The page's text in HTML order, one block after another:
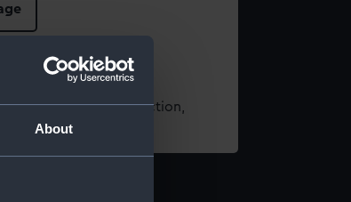
About
from our Collection,